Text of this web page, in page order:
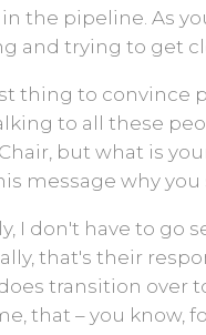
the pipeline. As
and trying to get
thing to convince
to all these
but what is
message why you
I don't have to go
that's their
transition over
that – you know,